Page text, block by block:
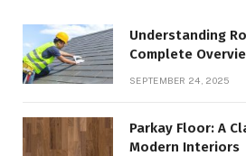
Understanding
Complete
SEPTEMBER 24, 2025
Parkay Floor: A
Modern Interiors